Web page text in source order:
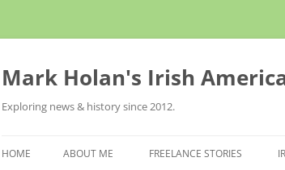
Skip
Mark Holan's Irish
Exploring news & history since 2012.
HOME ABOUT ME FREELANCE STORIES